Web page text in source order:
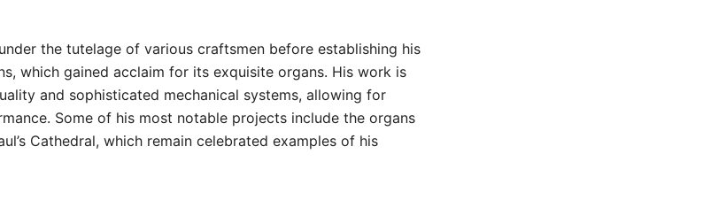
the tutelage of various craftsmen before establishing his
which gained acclaim for its exquisite organs. His work is
and sophisticated mechanical systems, allowing for
Some of his most notable projects include the organs
Cathedral, which remain celebrated examples of his